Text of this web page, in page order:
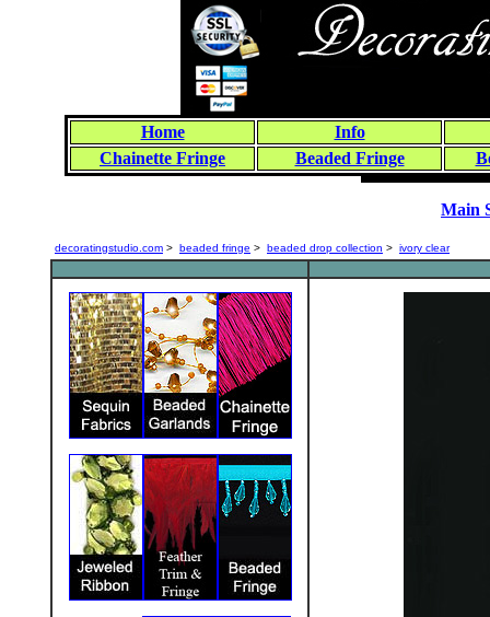
Home
Info
Chainette Fringe
Beaded Fringe
Main
decoratingstudio.com > beaded fringe > beaded drop collection > ivory clear